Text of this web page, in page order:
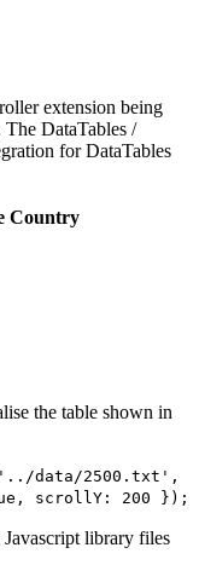
extension being
DataTables /
for DataTables
Country
the table shown in
'../data/2500.txt',
scrollY: 200 });
library files